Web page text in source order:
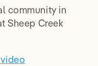
community in
Sheep Creek